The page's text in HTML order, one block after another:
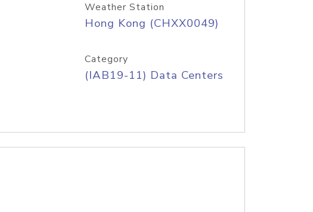
Weather Station
Hong Kong (CHXX0049)
Category
(IAB19-11) Data Centers